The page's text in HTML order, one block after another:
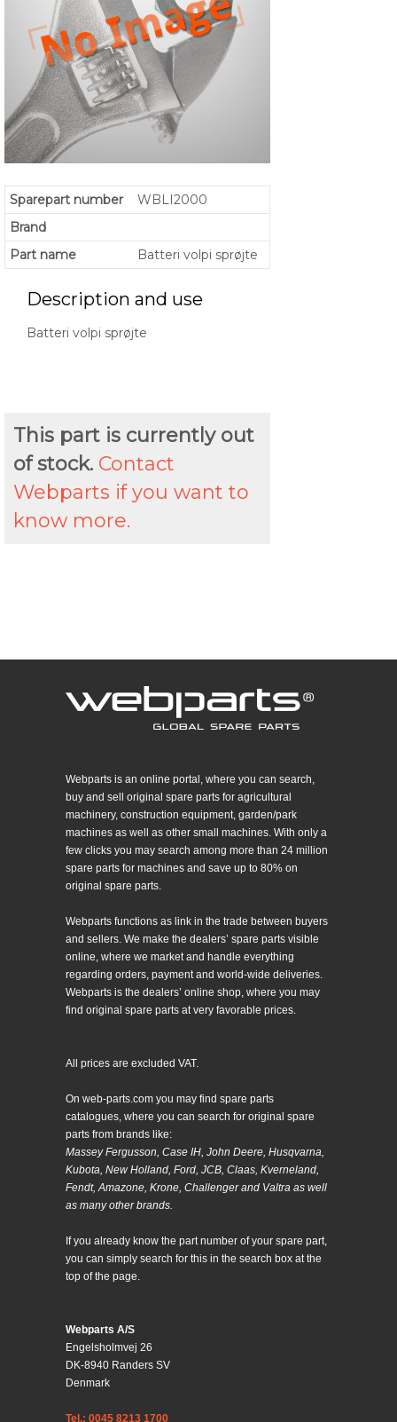
Sparepart number
WBLI2000
Brand
Part name
Batteri volpi sprøjte
Description and use
Batteri volpi sprøjte
This part is currently out
of stock. Contact
Webparts if you want to
know more.
Webparts is an online portal, where you can search,
buy and sell original spare parts for agricultural
machinery, construction equipment, garden/park
machines as well as other small machines. With only a
few clicks you may search among more than 24 million
spare parts for machines and save up to 80% on
original spare parts.
Webparts functions as link in the trade between buyers
and sellers. We make the dealers’ spare parts visible
online, where we market and handle everything
regarding orders, payment and world-wide deliveries.
Webparts is the dealers’ online shop, where you may
find original spare parts at very favorable prices.
All prices are excluded VAT.
On web-parts.com you may find spare parts
catalogues, where you can search for original spare
parts from brands like:
Massey Fergusson, Case IH, John Deere, Husqvarna,
Kubota, New Holland, Ford, JCB, Claas, Kverneland,
Fendt, Amazone, Krone, Challenger and Valtra as well
as many other brands.
If you already know the part number of your spare part,
you can simply search for this in the search box at the
top of the page.
Webparts A/S
Engelsholmvej 26
DK-8940 Randers SV
Denmark
Tel.: 0045 8213 1700